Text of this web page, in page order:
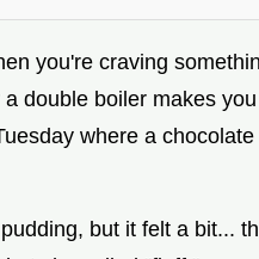
you're craving
double boiler makes
where a
but it felt a bit...